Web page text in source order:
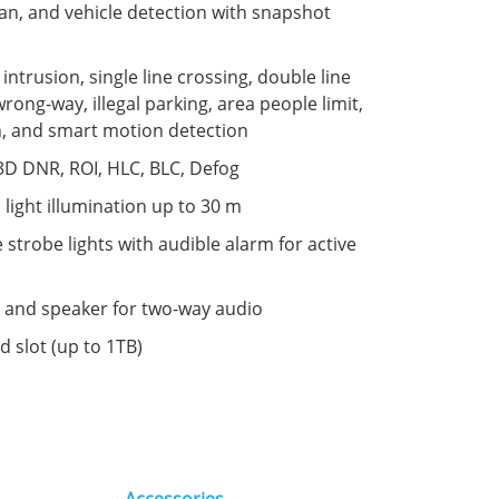
and vehicle detection with snapshot
single line crossing, double line
way, illegal parking, area people limit,
and smart motion detection
DNR, ROI, HLC, BLC, Defog
light illumination up to 30 m
strobe lights with audible alarm for active
speaker for two-way audio
slot (up to 1TB)